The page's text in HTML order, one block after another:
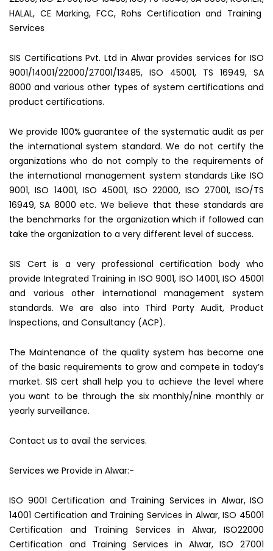
HALAL, CE Marking, FCC, Rohs Certification and Training
Services
SIS Certifications Pvt. Ltd in Alwar provides services for ISO
9001/14001/22000/27001/13485, ISO 45001, TS 16949, SA
8000 and various other types of system certifications and
product certifications.
We provide 100% guarantee of the systematic audit as per
the international system standard. We do not certify the
organizations who do not comply to the requirements of
the international management system standards Like ISO
9001, ISO 14001, ISO 45001, ISO 22000, ISO 27001, ISO/TS
16949, SA 8000 etc. We believe that these standards are
the benchmarks for the organization which if followed can
take the organization to a very different level of success.
SIS Cert is a very professional certification body who
provide Integrated Training in ISO 9001, ISO 14001, ISO 45001
and various other international management system
standards. We are also into Third Party Audit, Product
Inspections, and Consultancy (ACP).
The Maintenance of the quality system has become one
of the basic requirements to grow and compete in today’s
market. SIS cert shall help you to achieve the level where
you want to be through the six monthly/nine monthly or
yearly surveillance.
Contact us to avail the services.
Services we Provide in Alwar:-
ISO 9001 Certification and Training Services in Alwar, ISO
14001 Certification and Training Services in Alwar, ISO 45001
Certification and Training Services in Alwar, ISO22000
Certification and Training Services in Alwar, ISO 27001